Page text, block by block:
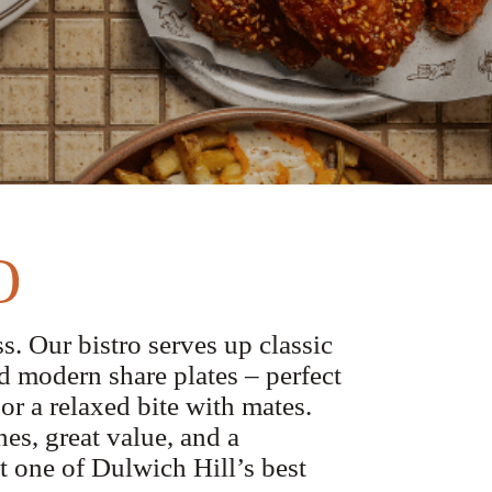
Our bistro serves up classic
modern share plates – perfect
a relaxed bite with mates.
great value, and a
one of Dulwich Hill’s best